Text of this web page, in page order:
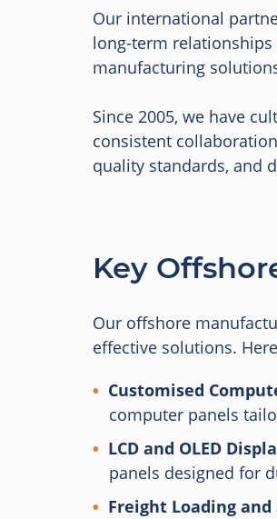
Our international
long-term
manufacturing
Since 2005, we have
consistent
quality standards, and
Key
Our offshore
effective solutions.
Customised
computer panels
LCD and OLED
panels designed for
Freight Loading and